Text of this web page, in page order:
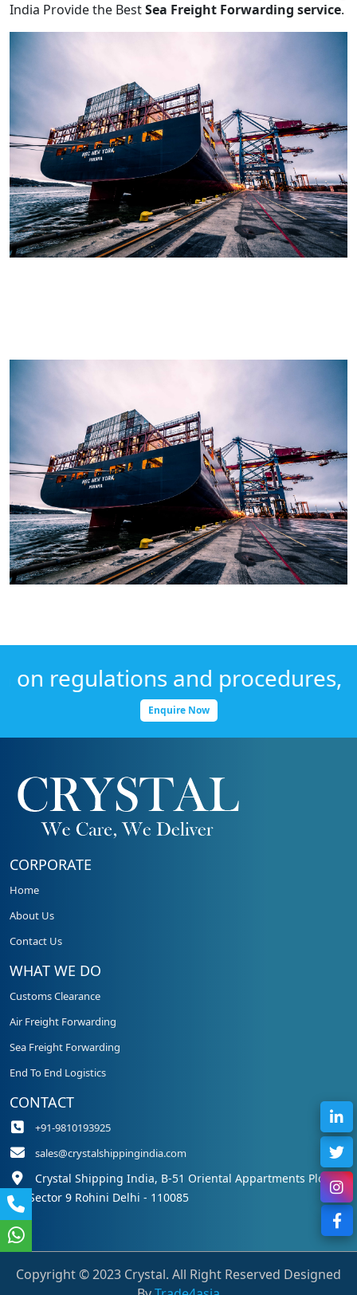
India Provide the BestSea Freight Forwarding service.
and procedures,
Enquire Now
CORPORATE
Home
About Us
Contact Us
WHAT WE DO
Customs Clearance
Air Freight Forwarding
Sea Freight Forwarding
End To End Logistics
CONTACT
+91-9810193925
sales@crystalshippingindia.com
Crystal Shipping India, B-51 Oriental Appartments Plot 50,
Sector 9 Rohini Delhi - 110085
Copyright © 2023 Crystal. All Right Reserved Designed